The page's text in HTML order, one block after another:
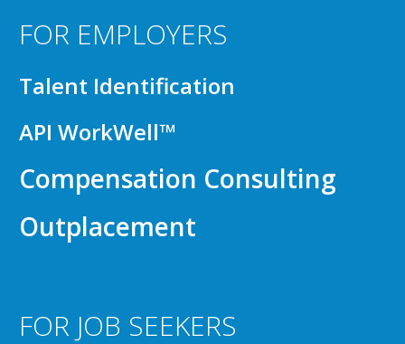
FOR EMPLOYERS
Talent Identification
API WorkWell™
Compensation Consulting
Outplacement
FOR JOB SEEKERS